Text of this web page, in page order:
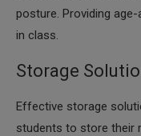
posture. Providing
in class.​
Storage
Effective storage
students to store their